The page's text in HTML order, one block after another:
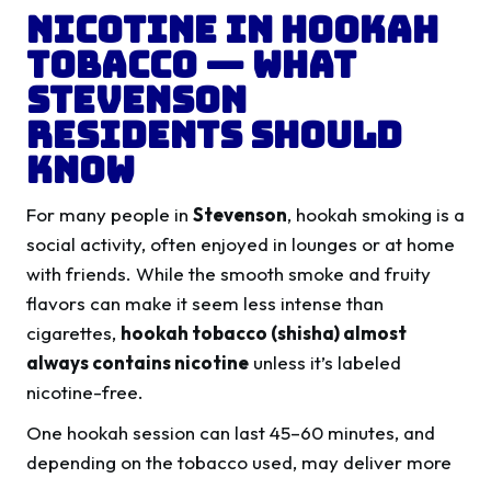
Nicotine in Hookah
Tobacco — What
Stevenson
Residents Should
Know
For many people in Stevenson, hookah smoking is a
social activity, often enjoyed in lounges or at home
with friends. While the smooth smoke and fruity
flavors can make it seem less intense than
cigarettes, hookah tobacco (shisha) almost
always contains nicotine unless it’s labeled
nicotine-free.
One hookah session can last 45–60 minutes, and
depending on the tobacco used, may deliver more